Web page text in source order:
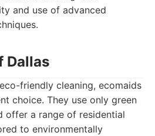
and use of advanced
Dallas
friendly cleaning, ecomaids
choice. They use only green
offer a range of residential
to environmentally